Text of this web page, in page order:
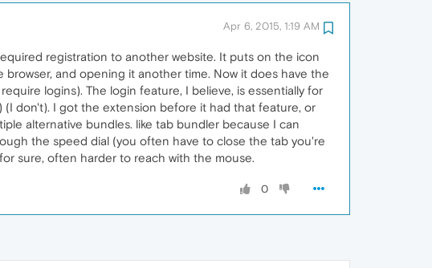
Apr 6, 2015, 1:19 AM
registration to another website. It puts on the icon
and opening it another time. Now it does have the
logins). The login feature, I believe, is essentially for
don't). I got the extension before it had that feature, or
alternative bundles. like tab bundler because I can
the speed dial (you often have to close the tab you're
sure, often harder to reach with the mouse.
0